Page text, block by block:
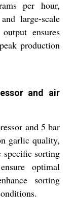
per hour,
large-scale
ensures
production
and air
and 5 bar
garlic quality,
specific sorting
optimal
sorting